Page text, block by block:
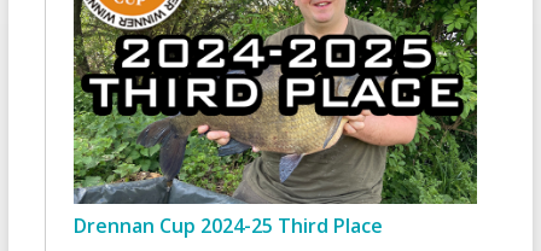
Drennan Cup 2024-25 Third Place